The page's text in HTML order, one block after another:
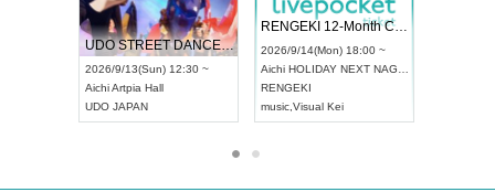
UDO STREET DANCE WORLD CHAMPIONSHIP JAPAN 2026
2026/9/13(Sun) 12:30 ~
AichiArtpia Hall
UDO JAPAN
RENGEKI 12-Month Consecutive ONE MAN TOUR "Seisei Ruten" -Sep. Edition -
2026/9/14(Mon) 18:00 ~
Aichi HOLIDAY NEXT NAGOYA
RENGEKI
music Visual Kei